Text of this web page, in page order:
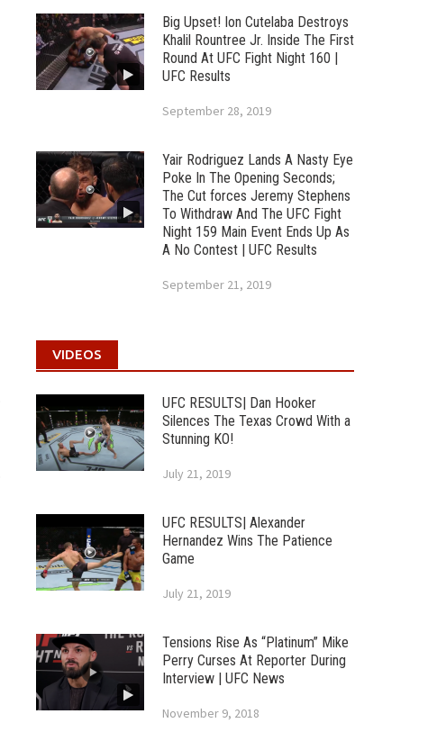
Big Upset! Ion Cutelaba Destroys
Khalil Rountree Jr. Inside The First
Round At UFC Fight Night 160 |
UFC Results
September 28, 2019
Yair Rodriguez Lands A Nasty Eye
Poke In The Opening Seconds;
The Cut forces Jeremy Stephens
To Withdraw And The UFC Fight
Night 159 Main Event Ends Up As
A No Contest | UFC Results
September 21, 2019
VIDEOS
UFC RESULTS| Dan Hooker
Silences The Texas Crowd With a
Stunning KO!
July 21, 2019
UFC RESULTS| Alexander
Hernandez Wins The Patience
Game
July 21, 2019
Tensions Rise As “Platinum” Mike
Perry Curses At Reporter During
Interview | UFC News
November 9, 2018